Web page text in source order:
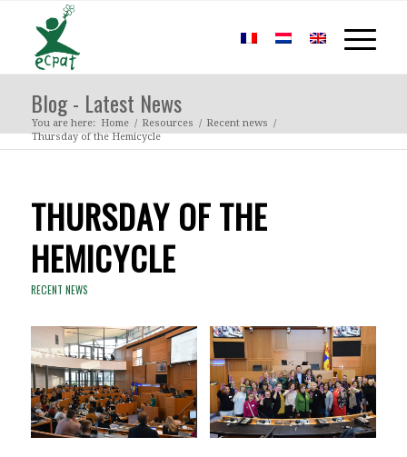
Blog - Latest News
You are here: Home / Resources / Recent news /
Thursday of the Hemicycle
THURSDAY OF THE
HEMICYCLE
RECENT NEWS